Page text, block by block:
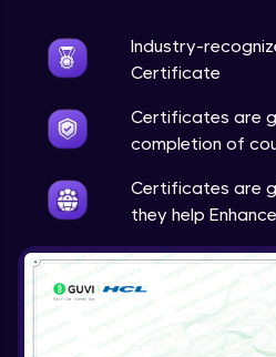
Industry-
Certificate
Certificates are
completion of
Certificates are
they help